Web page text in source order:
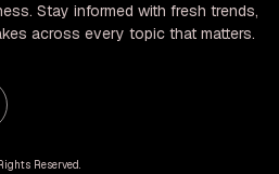
Stay informed with fresh trends,
across every topic that matters.
Reserved.